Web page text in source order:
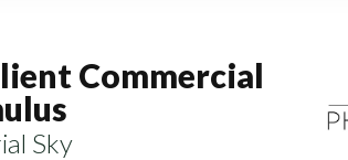
Commercial
Sky